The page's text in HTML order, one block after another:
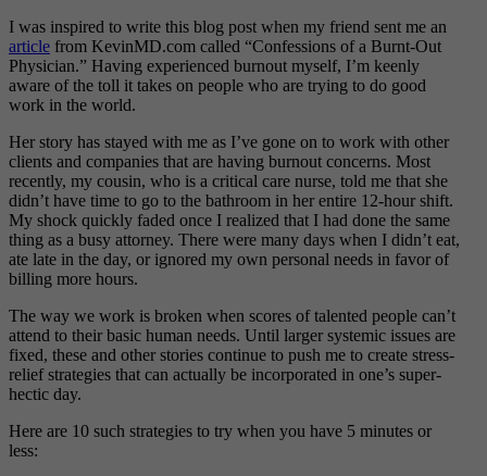
I was inspired to write this blog post when my friend sent me an
article from KevinMD.com called “Confessions of a Burnt-Out
Physician.” Having experienced burnout myself, I’m keenly
aware of the toll it takes on people who are trying to do good
work in the world.
Her story has stayed with me as I’ve gone on to work with other
clients and companies that are having burnout concerns. Most
recently, my cousin, who is a critical care nurse, told me that she
didn’t have time to go to the bathroom in her entire 12-hour shift.
My shock quickly faded once I realized that I had done the same
thing as a busy attorney. There were many days when I didn’t eat,
ate late in the day, or ignored my own personal needs in favor of
billing more hours.
The way we work is broken when scores of talented people can’t
attend to their basic human needs. Until larger systemic issues are
fixed, these and other stories continue to push me to create stress-
relief strategies that can actually be incorporated in one’s super-
hectic day.
Here are 10 such strategies to try when you have 5 minutes or
less: